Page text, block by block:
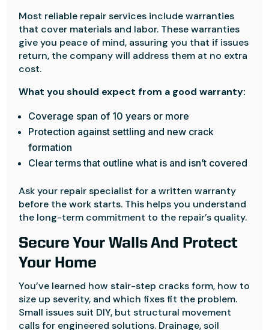
Most reliable repair services include warranties
that cover materials and labor. These warranties
give you peace of mind, assuring you that if issues
return, the company will address them at no extra
cost.
What you should expect from a good warranty:
Coverage span of 10 years or more
Protection against settling and new crack
formation
Clear terms that outline what is and isn’t covered
Ask your repair specialist for a written warranty
before the work starts. This helps you understand
the long-term commitment to the repair’s quality.
Secure Your Walls And Protect
Your Home
You’ve learned how stair-step cracks form, how to
size up severity, and which fixes fit the problem.
Small issues suit DIY, but structural movement
calls for engineered solutions. Drainage, soil